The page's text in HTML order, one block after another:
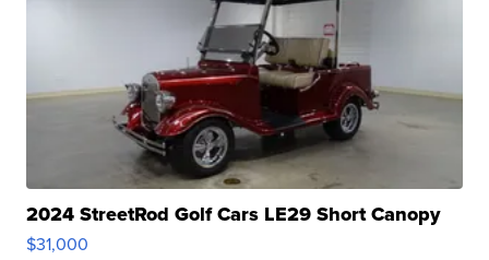
2024 StreetRod Golf Cars LE29 Short Canopy
$31,000